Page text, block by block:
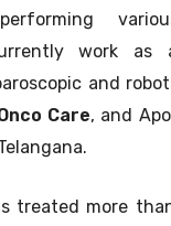
work as
and
Care, and
treated more